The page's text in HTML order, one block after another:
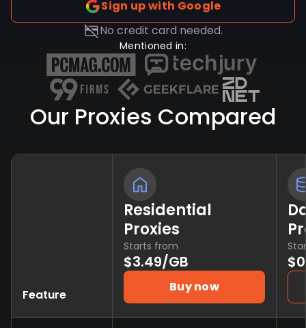
Sign up with Google
No credit card needed.
Mentioned in:
Our Proxies Compared
Feature
Residential
Proxies
Starts from
$3.49/GB
Buy now